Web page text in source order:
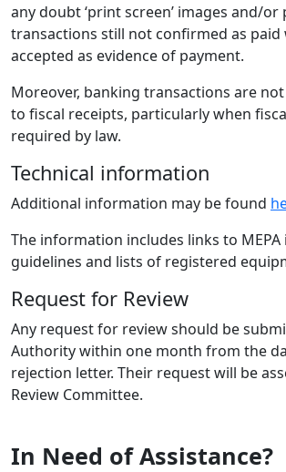
any doubt ‘print screen’ images and/or
transactions still not confirmed as paid
accepted as evidence of payment.
Moreover, banking transactions are
to fiscal receipts, particularly when
required by law.
Technical information
Additional information may be found
The information includes links to
guidelines and lists of registered
Request for Review
Any request for review should be
Authority within one month from the
rejection letter. Their request will be
Review Committee.
In Need of Assistance?